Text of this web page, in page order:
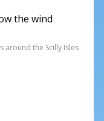
the wind
around the Scilly Isles